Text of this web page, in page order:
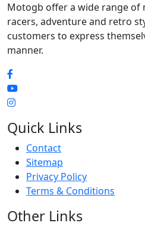
Motogb offer a wide range of
racers, adventure and retro
customers to express
manner.
Quick Links
Contact
Sitemap
Privacy Policy
Terms & Conditions
Other Links